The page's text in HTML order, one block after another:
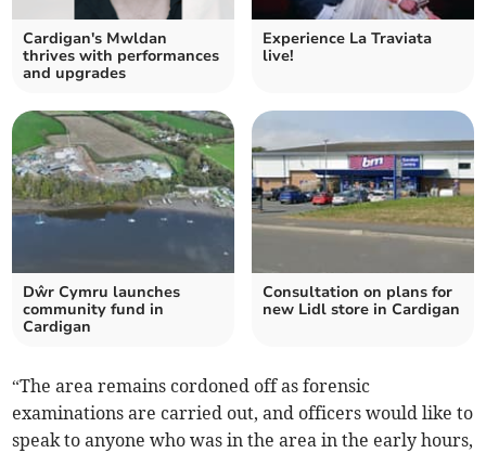
Cardigan's Mwldan
thrives with performances
and upgrades
Experience La Traviata
live!
Dŵr Cymru launches
community fund in
Cardigan
Consultation on plans for
new Lidl store in Cardigan
“The area remains cordoned off as forensic
examinations are carried out, and officers would like to
speak to anyone who was in the area in the early hours,